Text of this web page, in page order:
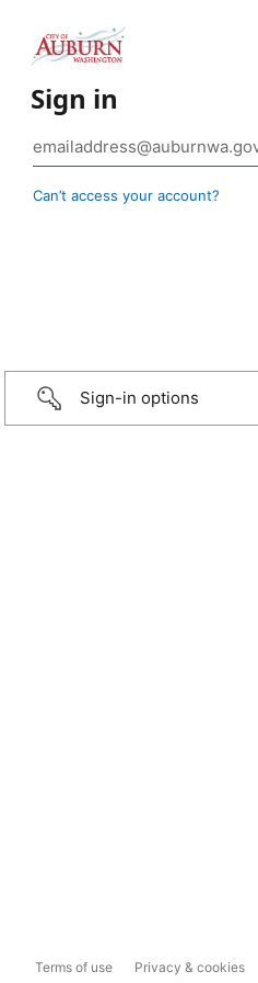
Sign in
Can’t access your account?
Sign-in options
Terms of use Privacy & cookies